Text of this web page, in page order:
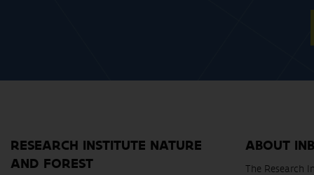
RESEARCH INSTITUTE NATURE
AND FOREST
ABOUT
The Research